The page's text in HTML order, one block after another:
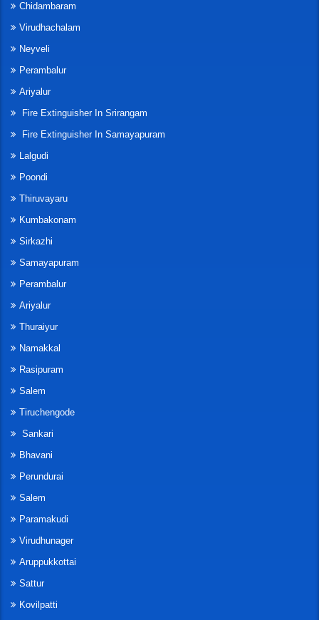
Chidambaram
Virudhachalam
Neyveli
Perambalur
Ariyalur
Fire Extinguisher In Srirangam
Fire Extinguisher In Samayapuram
Lalgudi
Poondi
Thiruvayaru
Kumbakonam
Sirkazhi
Samayapuram
Perambalur
Ariyalur
Thuraiyur
Namakkal
Rasipuram
Salem
Tiruchengode
Sankari
Bhavani
Perundurai
Salem
Paramakudi
Virudhunager
Aruppukkottai
Sattur
Kovilpatti